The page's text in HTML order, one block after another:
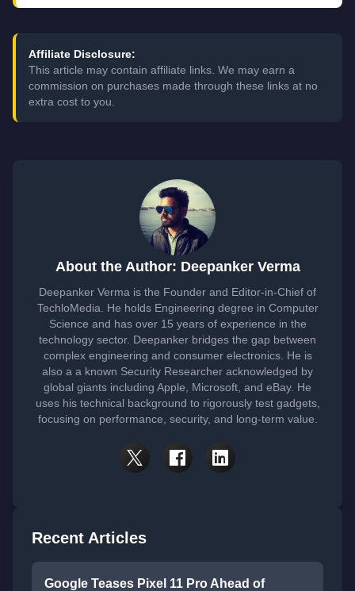
Affiliate Disclosure:
This article may contain affiliate links. We may earn a
commission on purchases made through these links at no
extra cost to you.
About the Author: Deepanker Verma
Deepanker Verma is the Founder and Editor-in-Chief of
TechloMedia. He holds Engineering degree in Computer
Science and has over 15 years of experience in the
technology sector. Deepanker bridges the gap between
complex engineering and consumer electronics. He is
also a a known Security Researcher acknowledged by
global giants including Apple, Microsoft, and eBay. He
uses his technical background to rigorously test gadgets,
focusing on performance, security, and long-term value.
Recent Articles
Google Teases Pixel 11 Pro Ahead of